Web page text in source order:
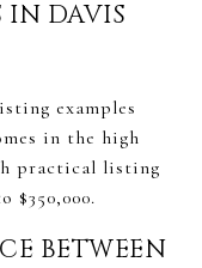
IN DAVIS
examples
in the high
practical listing
$350,000.
BETWEEN